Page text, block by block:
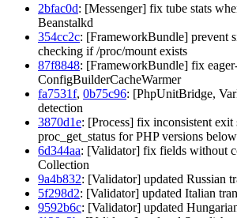
2bfac0d: [Messenger] fix tube stats
Beanstalkd
354cc2c: [FrameworkBundle] prevent
checking if /proc/mount exists
87f8848: [FrameworkBundle] fix
ConfigBuilderCacheWarmer
fa7531f, 0b75c96: [PhpUnitBridge,
detection
3870d1e: [Process] fix inconsistent exit
proc_get_status for PHP versions
6d344aa: [Validator] fix fields without
Collection
9a4b832: [Validator] updated Russian
5f298d2: [Validator] updated Italian
9592b6c: [Validator] updated